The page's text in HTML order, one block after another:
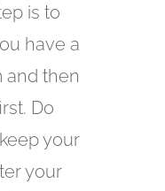
is to
have a
and then
Do
your
your